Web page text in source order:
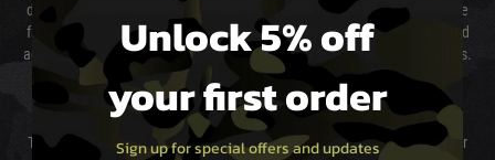
directly control the couriers and we cannot obtain a specific delivery time
from them. Delivery may be delayed by extreme weather and events and
again is out of our control and accept no liability for delays caused by this.
Cost of Delivery
The cost of delivery will be added to your order total. You can select your
Unlock 5% off
your first order
Sign up for special offers and updates